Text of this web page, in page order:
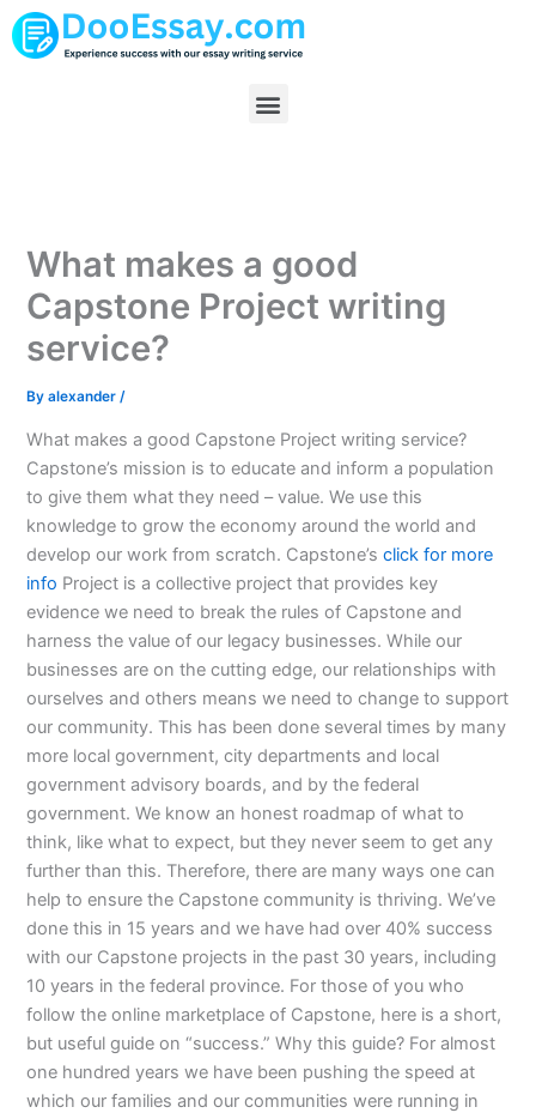
Skip
to
Menu
What makes a good
Capstone Project writing
service?
Byalexander/
What makes a good Capstone Project writing service?
Capstone’s mission is to educate and inform a population
to give them what they need – value. We use this
knowledge to grow the economy around the world and
develop our work from scratch. Capstone’sclick for more
info Project is a collective project that provides key
evidence we need to break the rules of Capstone and
harness the value of our legacy businesses. While our
businesses are on the cutting edge, our relationships with
ourselves and others means we need to change to support
our community. This has been done several times by many
more local government, city departments and local
government advisory boards, and by the federal
government. We know an honest roadmap of what to
think, like what to expect, but they never seem to get any
further than this. Therefore, there are many ways one can
help to ensure the Capstone community is thriving. We’ve
done this in 15 years and we have had over 40% success
with our Capstone projects in the past 30 years, including
10 years in the federal province. For those of you who
follow the online marketplace of Capstone, here is a short,
but useful guide on “success.” Why this guide? For almost
one hundred years we have been pushing the speed at
which our families and our communities were running in